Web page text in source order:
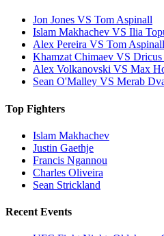
Jon Jones VS Tom Aspinall
Islam Makhachev VS Ilia
Alex Pereira VS Tom Aspinall
Khamzat Chimaev VS Dricus
Alex Volkanovski VS Max
Sean O'Malley VS Merab
Top Fighters
Islam Makhachev
Justin Gaethje
Francis Ngannou
Charles Oliveira
Sean Strickland
Recent Events